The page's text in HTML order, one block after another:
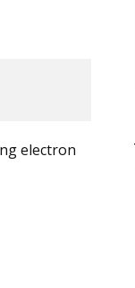
electron